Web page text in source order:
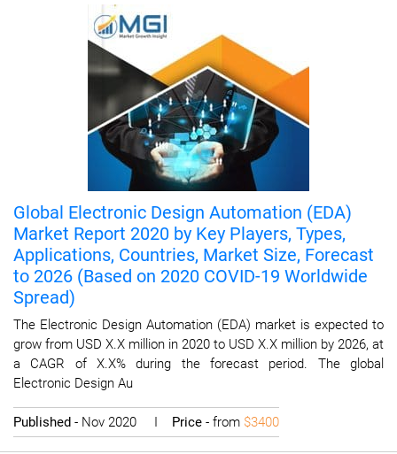
Global Electronic Design Automation (EDA)
Market Report 2020 by Key Players, Types,
Applications, Countries, Market Size, Forecast
to 2026 (Based on 2020 COVID-19 Worldwide
Spread)
The Electronic Design Automation (EDA) market is expected to
grow from USD X.X million in 2020 to USD X.X million by 2026, at
a CAGR of X.X% during the forecast period. The global
Electronic Design Au
Published - Nov 2020 I Price - from $3400